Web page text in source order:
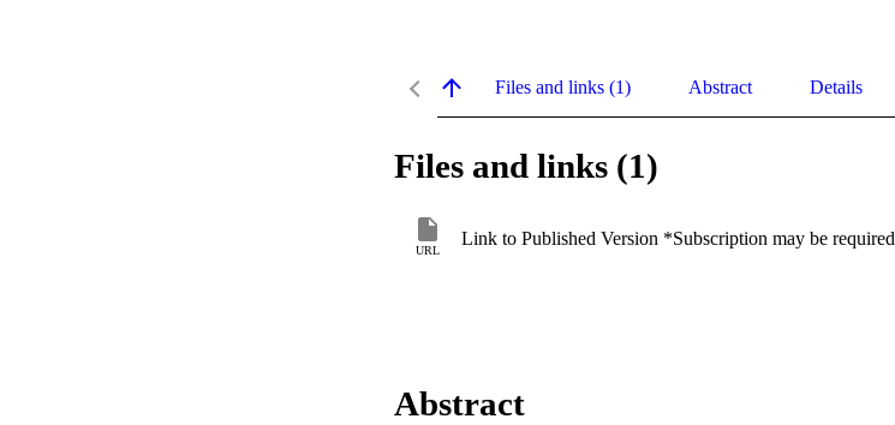
Files and links (1) Abstract Details
Files and links (1)
URL
Link to Published Version *Subscription may be required
Abstract